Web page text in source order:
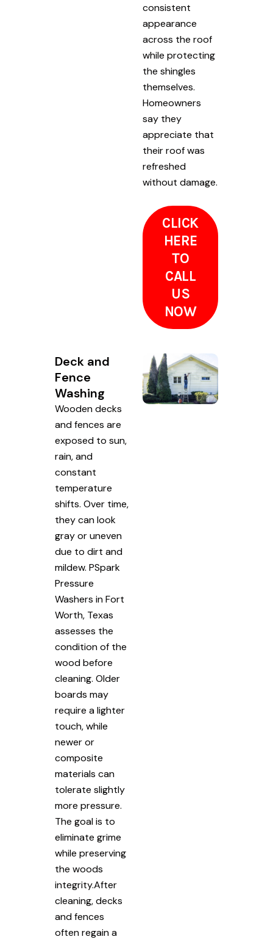
consistent
appearance
across the roof
while protecting
the shingles
themselves.
Homeowners
say they
appreciate that
their roof was
refreshed
without damage.
CLICK
HERE
TO
CALL
US
NOW
Deck and
Fence
Washing
Wooden decks
and fences are
exposed to sun,
rain, and
constant
temperature
shifts. Over time,
they can look
gray or uneven
due to dirt and
mildew. PSpark
Pressure
Washers in Fort
Worth, Texas
assesses the
condition of the
wood before
cleaning. Older
boards may
require a lighter
touch, while
newer or
composite
materials can
tolerate slightly
more pressure.
The goal is to
eliminate grime
while preserving
the woods
integrity.After
cleaning, decks
and fences
often regain a